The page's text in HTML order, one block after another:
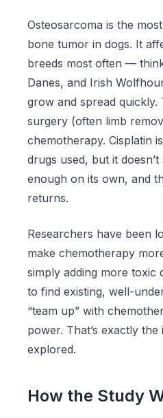
Osteosarcoma is the
bone tumor in dogs. It
breeds most often —
Danes, and Irish
grow and spread quickly.
surgery (often limb
chemotherapy. Cisplatin
drugs used, but it
enough on its own, and
returns.
Researchers have been
make chemotherapy
simply adding more toxic
to find existing, well-
“team up” with
power. That’s exactly the
explored.
How the Study